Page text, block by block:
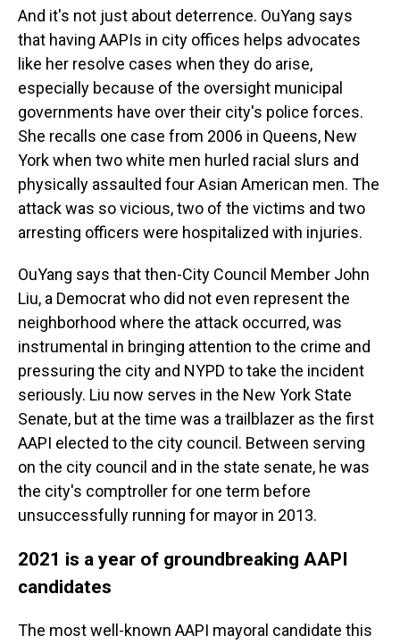
And it's not just about deterrence. OuYang says
that having AAPIs in city offices helps advocates
like her resolve cases when they do arise,
especially because of the oversight municipal
governments have over their city's police forces.
She recalls one case from 2006 in Queens, New
York when two white men hurled racial slurs and
physically assaulted four Asian American men. The
attack was so vicious, two of the victims and two
arresting officers were hospitalized with injuries.
OuYang says that then-City Council Member John
Liu, a Democrat who did not even represent the
neighborhood where the attack occurred, was
instrumental in bringing attention to the crime and
pressuring the city and NYPD to take the incident
seriously. Liu now serves in the New York State
Senate, but at the time was a trailblazer as the first
AAPI elected to the city council. Between serving
on the city council and in the state senate, he was
the city's comptroller for one term before
unsuccessfully running for mayor in 2013.
2021 is a year of groundbreaking AAPI
candidates
The most well-known AAPI mayoral candidate this